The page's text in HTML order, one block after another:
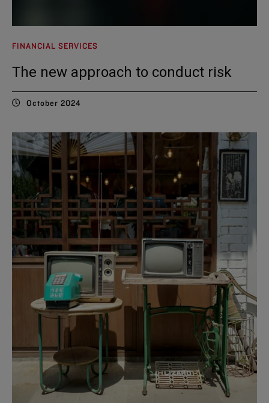
FINANCIAL SERVICES
The new approach to conduct risk
October 2024